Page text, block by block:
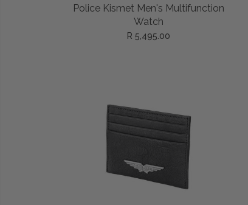
ADD TO CART
Police Kismet Men's Multifunction
Watch
R 5,495.00